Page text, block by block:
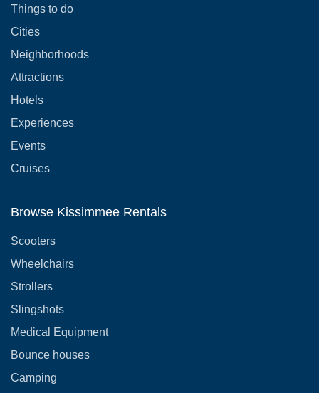
Things to do
Cities
Neighborhoods
Attractions
Hotels
Experiences
Events
Cruises
Browse Kissimmee Rentals
Scooters
Wheelchairs
Strollers
Slingshots
Medical Equipment
Bounce houses
Camping